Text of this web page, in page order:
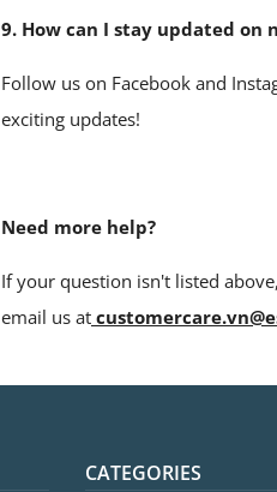
9. How can I stay updated on
Follow us on Facebook and
exciting updates!
Need more help?
Ifyour question isn't listed
email us at
CATEGORIES